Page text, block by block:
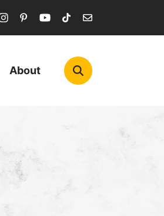
About